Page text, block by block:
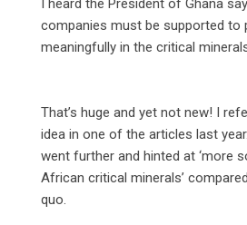
‎I heard the President of Ghana
companies must be supported to
meaningfully in the critical
‎That’s huge and yet not new! I
idea in one of the articles last
went further and hinted at ‘more
African critical minerals’
quo.